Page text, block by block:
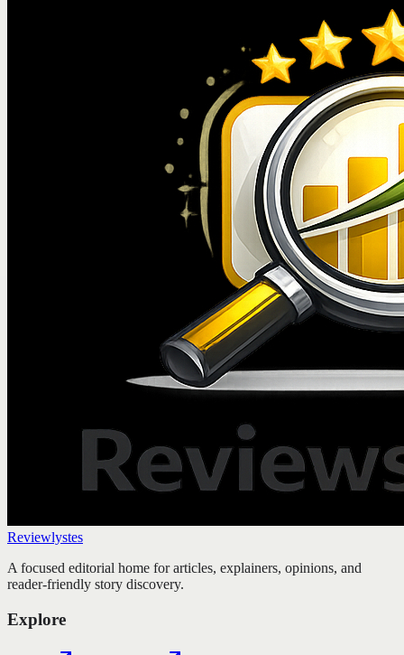
Reviewlystes
A focused editorial home for articles, explainers, opinions, and
reader-friendly story discovery.
Explore